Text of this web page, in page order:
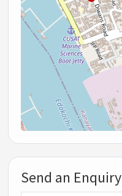
Send an Enquiry